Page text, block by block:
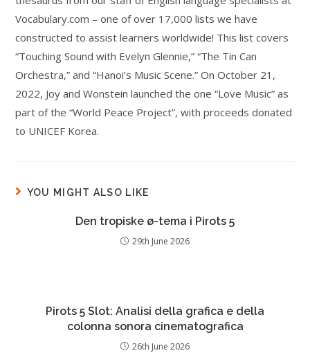
Vocabulary.com – one of over 17,000 lists we have
constructed to assist learners worldwide! This list covers
“Touching Sound with Evelyn Glennie,” “The Tin Can
Orchestra,” and “Hanoi’s Music Scene.” On October 21,
2022, Joy and Wonstein launched the one “Love Music” as
part of the “World Peace Project”, with proceeds donated
to UNICEF Korea.
YOU MIGHT ALSO LIKE
Den tropiske ø-tema i Pirots 5
29th June 2026
Pirots 5 Slot: Analisi della grafica e della
colonna sonora cinematografica
26th June 2026